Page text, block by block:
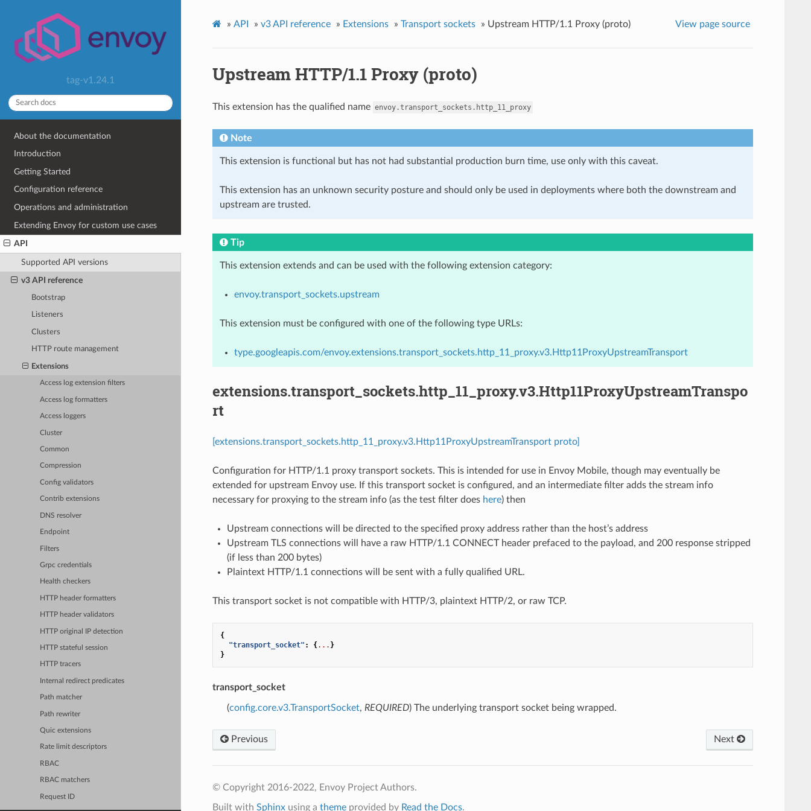
tag-v1.24.1
About the documentation
Introduction
Getting Started
Configuration reference
Operations and administration
Extending Envoy for custom use cases
API
Supported API versions
v3 API reference
Bootstrap
Listeners
Clusters
HTTP route management
Extensions
Access log extension filters
Access log formatters
Access loggers
Cluster
Common
Compression
Config validators
Contrib extensions
DNS resolver
Endpoint
Filters
Grpc credentials
Health checkers
HTTP header formatters
HTTP header validators
HTTP original IP detection
HTTP stateful session
HTTP tracers
Internal redirect predicates
Path matcher
Path rewriter
Quic extensions
Rate limit descriptors
RBAC
RBAC matchers
Request ID
» API » v3 API reference » Extensions » Transport sockets » Upstream HTTP/1.1 Proxy (proto) View page source
Upstream HTTP/1.1 Proxy (proto)
This extension has the qualified name envoy.transport_sockets.http_11_proxy
Note
This extension is functional but has not had substantial production burn time, use only with this caveat.
This extension has an unknown security posture and should only be used in deployments where both the downstream and
upstream are trusted.
Tip
This extension extends and can be used with the following extension category:
envoy.transport_sockets.upstream
This extension must be configured with one of the following type URLs:
type.googleapis.com/envoy.extensions.transport_sockets.http_11_proxy.v3.Http11ProxyUpstreamTransport
extensions.transport_sockets.http_11_proxy.v3.Http11ProxyUpstreamTranspo
rt
[extensions.transport_sockets.http_11_proxy.v3.Http11ProxyUpstreamTransport proto]
Configuration for HTTP/1.1 proxy transport sockets. This is intended for use in Envoy Mobile, though may eventually be
extended for upstream Envoy use. If this transport socket is configured, and an intermediate filter adds the stream info
necessary for proxying to the stream info (as the test filter does here) then
Upstream connections will be directed to the specified proxy address rather than the host’s address
Upstream TLS connections will have a raw HTTP/1.1 CONNECT header prefaced to the payload, and 200 response stripped
(if less than 200 bytes)
Plaintext HTTP/1.1 connections will be sent with a fully qualified URL.
This transport socket is not compatible with HTTP/3, plaintext HTTP/2, or raw TCP.
{
"transport_socket" : {... }
}
transport_socket
(config.core.v3.TransportSocket, REQUIRED) The underlying transport socket being wrapped.
Previous Next
© Copyright 2016-2022, Envoy Project Authors.
Built with Sphinxusing a themeprovided by Read the Docs.